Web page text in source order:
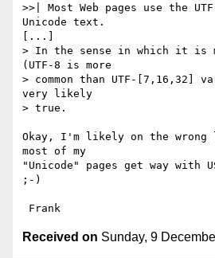
>>| Most Web pages use the
Unicode text.
[...]
> In the sense in which it is
(UTF-8 is more
> common than UTF-[7,16,32]
very likely
> true.
Okay, I'm likely on the
most of my
"Unicode" pages get way with
;-)
Received on Sunday, 9